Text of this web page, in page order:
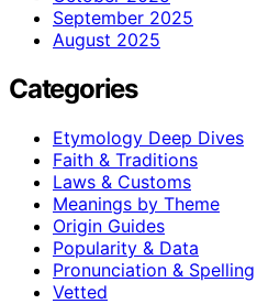
September 2025
August 2025
Categories
Etymology Deep Dives
Faith & Traditions
Laws & Customs
Meanings by Theme
Origin Guides
Popularity & Data
Pronunciation & Spelling
Vetted